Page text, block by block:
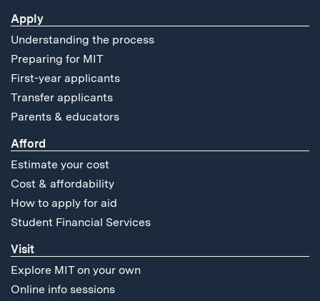
Apply
Understanding the process
Preparing for MIT
First-year applicants
Transfer applicants
Parents & educators
Afford
Estimate your cost
Cost & affordability
How to apply for aid
Student Financial Services
Visit
Explore MIT on your own
Online info sessions